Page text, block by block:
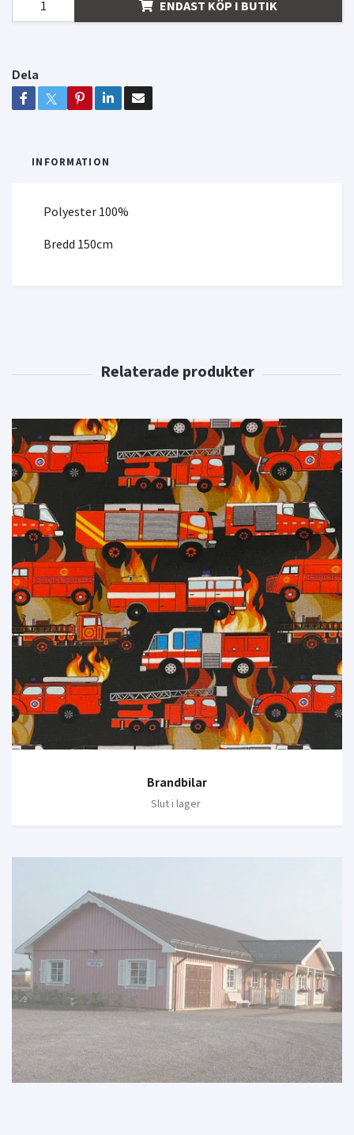
ENDAST KÖP I BUTIK
Dela
INFORMATION
Polyester 100%
Bredd 150cm
Brandbilar
Slut i lager